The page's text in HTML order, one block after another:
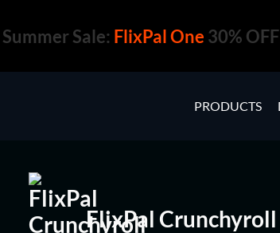
PRODUCTS
Summer Sale: FlixPal One 30% OFF
FlixPal